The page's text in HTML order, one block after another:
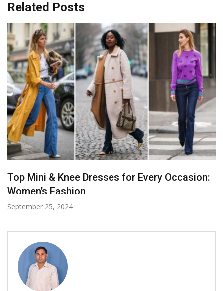
Related Posts
Must-Have Items for Your Weekend Getaway
July 8, 2024